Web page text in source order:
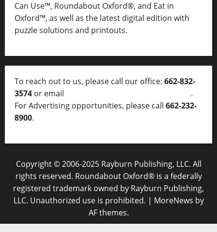
Can Use™, Roundabout Oxford®, and Eat in
Oxford™, as well as the latest digital edition with
puzzle solutions and printouts.
To reach out to us, please call our office: 662-832-
3574 or email
.
For Advertising opportunities, please call 662-232-
8900.
Copyright © 2006-2025 Rayburn Publishing, LLC. All
rights reserved. Roundabout Oxford® is a federally
registered trademark owned by Rayburn Publishing,
LLC. Unauthorized use is prohibited. | MoreNews by
AF themes.